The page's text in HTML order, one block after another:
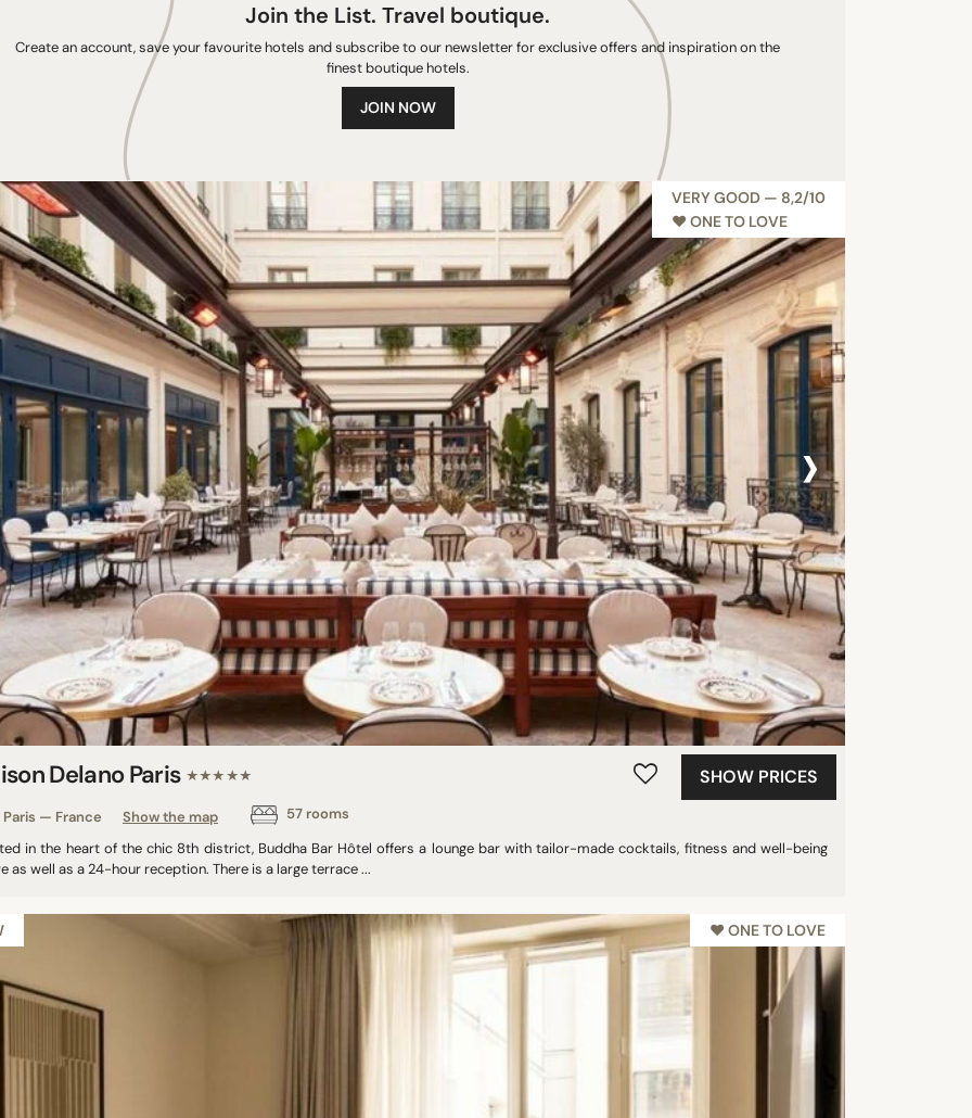
Join the List. Travel boutique.
Create an account, save your favourite hotels and subscribe to our newsletter for exclusive offers and inspiration on the
finest boutique hotels.
JOIN NOW
VERY GOOD — 8,2/10
♥︎ ONE TO LOVE
›
Delano Paris ★★★★★
Paris — France Show the map 57 rooms
SHOW PRICES
in the heart of the chic 8th district, Buddha Bar Hôtel offers a lounge bar with tailor-made cocktails, fitness and well-being
as well as a 24-hour reception. There is a large terrace ...
♥︎ ONE TO LOVE